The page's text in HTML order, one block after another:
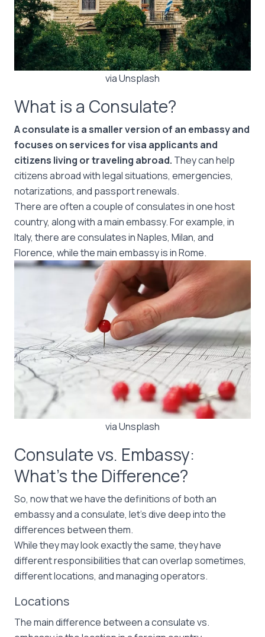
via Unsplash
What is a Consulate?
A consulate is a smaller version of an embassy and
focuses on services for visa applicants and
citizens living or traveling abroad. They can help
citizens abroad with legal situations, emergencies,
notarizations, and passport renewals.
There are often a couple of consulates in one host
country, along with a main embassy. For example, in
Italy, there are consulates in Naples, Milan, and
Florence, while the main embassy is in Rome.
via Unsplash
Consulate vs. Embassy:
What’s the Difference?
So, now that we have the definitions of both an
embassy and a consulate, let’s dive deep into the
differences between them.
While they may look exactly the same, they have
different responsibilities that can overlap sometimes,
different locations, and managing operators.
Locations
The main difference between a consulate vs.